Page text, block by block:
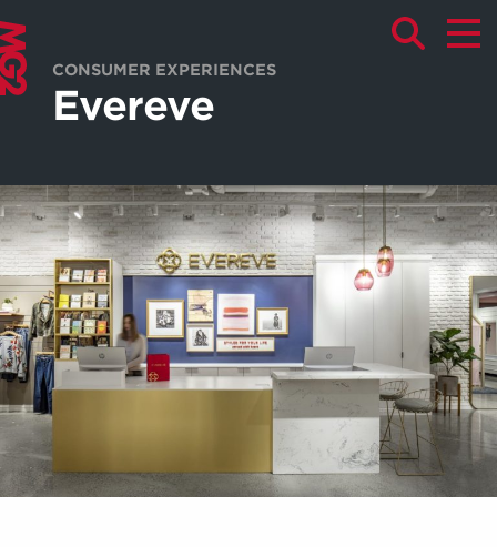
CONSUMER EXPERIENCES
Evereve